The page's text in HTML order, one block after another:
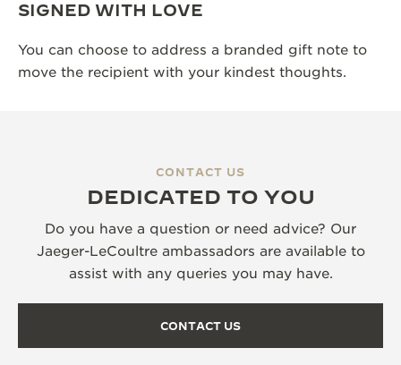
SIGNED WITH LOVE
You can choose to address a branded gift note to
move the recipient with your kindest thoughts.
CONTACT US
DEDICATED TO YOU
Do you have a question or need advice? Our
Jaeger-LeCoultre ambassadors are available to
assist with any queries you may have.
CONTACT US